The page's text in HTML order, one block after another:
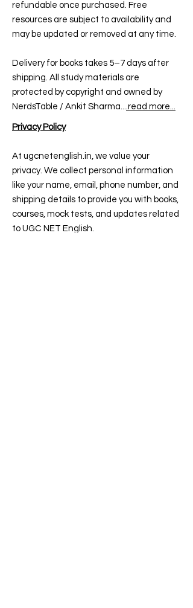
refundable once purchased. Free
resources are subject to availability and
may be updated or removed at any time.
Delivery for books takes 5–7 days after
shipping. All study materials are
protected by copyright and owned by
NerdsTable / Ankit Sharma....read more...
Privacy Policy
At ugcnetenglish.in, we value your
privacy. We collect personal information
like your name, email, phone number, and
shipping details to provide you with books,
courses, mock tests, and updates related
to UGC NET English.